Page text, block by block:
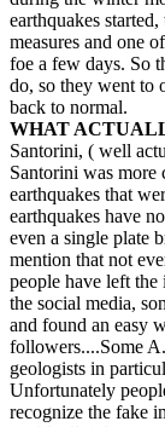
earthquakes
measures and one
foe a few days. So
do, so they went to
back to normal.
WHAT
Santorini, ( well
Santorini was more
earthquakes that
earthquakes have
even a single plate
mention that not
people have left
the social media,
and found an easy
followers....Some
geologists in
Unfortunately
recognize the fake